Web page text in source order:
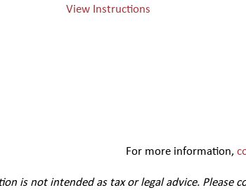
View Instructions
For more information,
is not intended as tax or legal advice. Please